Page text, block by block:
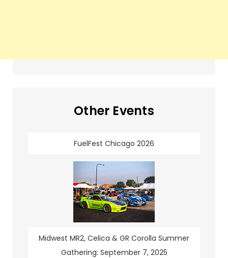
Other Events
FuelFest Chicago 2026
Midwest MR2, Celica & GR Corolla Summer
Gathering: September 7, 2025